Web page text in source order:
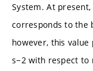
System. At
corresponds to the
however, this
s−2 with respect to